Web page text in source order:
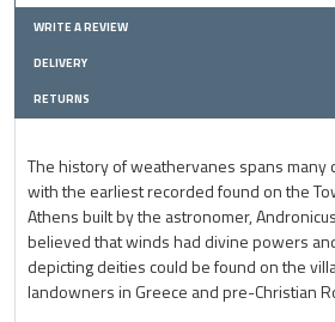
WRITE A REVIEW
DELIVERY
RETURNS
The history of weathervanes spans many
with the earliest recorded found on the
Athens built by the astronomer,
believed that winds had divine powers
depicting deities could be found on the
landowners in Greece and pre-Christian